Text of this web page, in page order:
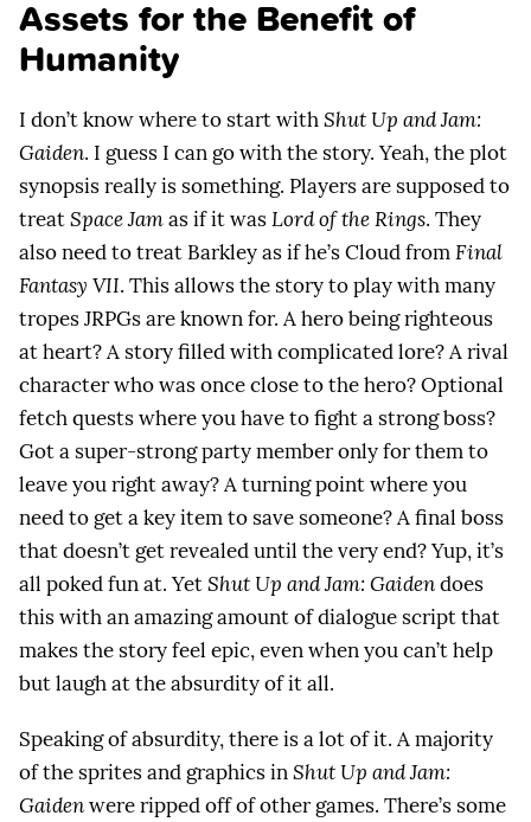
Assets for the Benefit of
Humanity
I don’t know where to start withShut Up and Jam:
Gaiden. I guess I can go with the story. Yeah, the plot
synopsis really is something. Players are supposed to
treatSpace Jamas if it wasLord of the Rings. They
also need to treat Barkley as if he’s Cloud fromFinal
Fantasy VII. This allows the story to play with many
tropes JRPGs are known for. A hero being righteous
at heart? A story filled with complicated lore? A rival
character who was once close to the hero? Optional
fetch quests where you have to fight a strong boss?
Got a super-strong party member only for them to
leave you right away? A turning point where you
need to get a key item to save someone? A final boss
that doesn’t get revealed until the very end? Yup, it’s
all poked fun at. YetShut Up and Jam: Gaidendoes
this with an amazing amount of dialogue script that
makes the story feel epic, even when you can’t help
but laugh at the absurdity of it all.
Speaking of absurdity, there is a lot of it. A majority
of the sprites and graphics inShut Up and Jam:
Gaidenwere ripped off of other games. There’s some